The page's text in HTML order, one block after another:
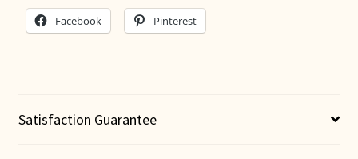
Facebook Pinterest
Satisfaction Guarantee